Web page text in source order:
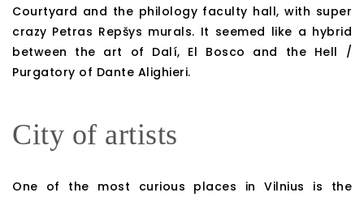
Courtyard and the philology faculty hall, with super
crazy Petras Repšys murals. It seemed like a hybrid
between the art of Dalí, El Bosco and the Hell /
Purgatory of Dante Alighieri.
City of artists
One of the most curious places in Vilnius is the